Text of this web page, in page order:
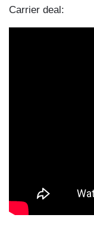
Carrier deal: